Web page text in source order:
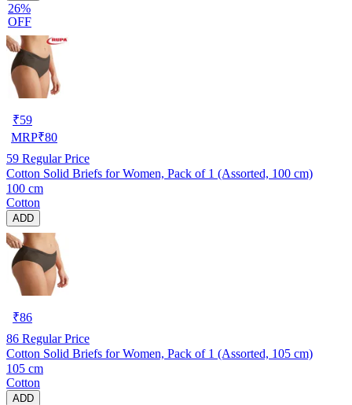
26%
OFF
₹59
MRP₹80
59 Regular Price
Cotton Solid Briefs for Women, Pack of 1 (Assorted, 100 cm)
100 cm
Cotton
ADD
₹86
86 Regular Price
Cotton Solid Briefs for Women, Pack of 1 (Assorted, 105 cm)
105 cm
Cotton
ADD